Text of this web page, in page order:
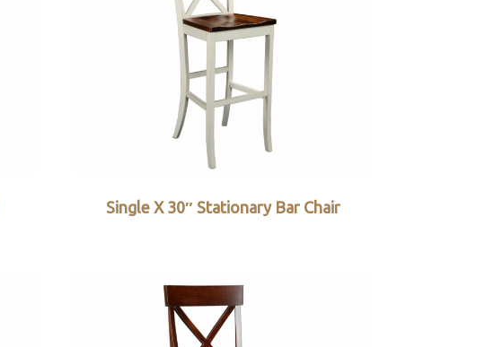
Single X 30″ Stationary Bar Chair